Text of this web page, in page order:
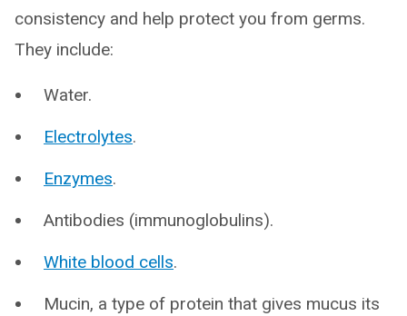
consistency and help protect you from germs.
They include:
Water.
Electrolytes.
Enzymes.
Antibodies (immunoglobulins).
White blood cells.
Mucin, a type of protein that gives mucus its